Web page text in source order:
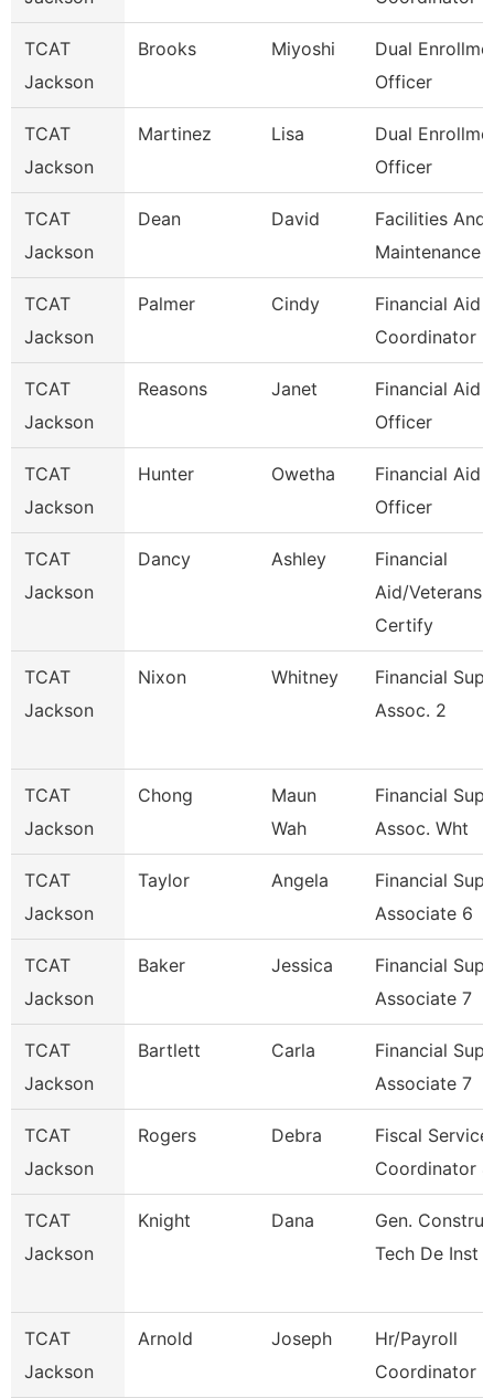
TCAT
Jackson
Brooks Miyoshi
Dual
Officer
TCAT
Jackson
Martinez Lisa
Dual
Officer
TCAT
Jackson
Dean David
Facilities And
Maintenance
TCAT
Jackson
Palmer Cindy
Financial Aid
Coordinator 2
TCAT
Jackson
Reasons Janet
Financial Aid
Officer
TCAT
Jackson
Hunter Owetha
Financial Aid
Officer
TCAT
Jackson
Dancy Ashley
Financial
Aid/Veterans
Certify
TCAT
Jackson
Nixon Whitney
Financial
Assoc. 2
TCAT
Jackson
Chong
Maun
Wah
Financial
Assoc. Wht
TCAT
Jackson
Taylor Angela
Financial
Associate 6
TCAT
Jackson
Baker Jessica
Financial
Associate 7
TCAT
Jackson
Bartlett Carla
Financial
Associate 7
TCAT
Jackson
Rogers Debra
Fiscal
Coordinator 4
TCAT
Jackson
Knight Dana
Gen.
Tech De Inst
TCAT
Jackson
Arnold Joseph
Hr/Payroll
Coordinator